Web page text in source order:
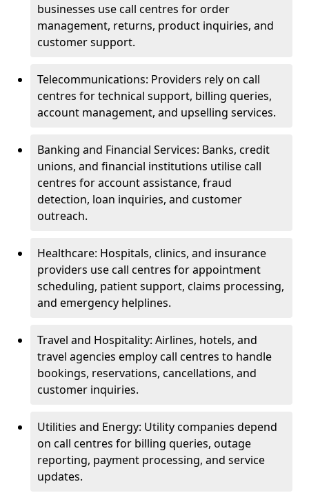
businesses use call centres for order
management, returns, product inquiries, and
customer support.
Telecommunications: Providers rely on call
centres for technical support, billing queries,
account management, and upselling services.
Banking and Financial Services: Banks, credit
unions, and financial institutions utilise call
centres for account assistance, fraud
detection, loan inquiries, and customer
outreach.
Healthcare: Hospitals, clinics, and insurance
providers use call centres for appointment
scheduling, patient support, claims processing,
and emergency helplines.
Travel and Hospitality: Airlines, hotels, and
travel agencies employ call centres to handle
bookings, reservations, cancellations, and
customer inquiries.
Utilities and Energy: Utility companies depend
on call centres for billing queries, outage
reporting, payment processing, and service
updates.